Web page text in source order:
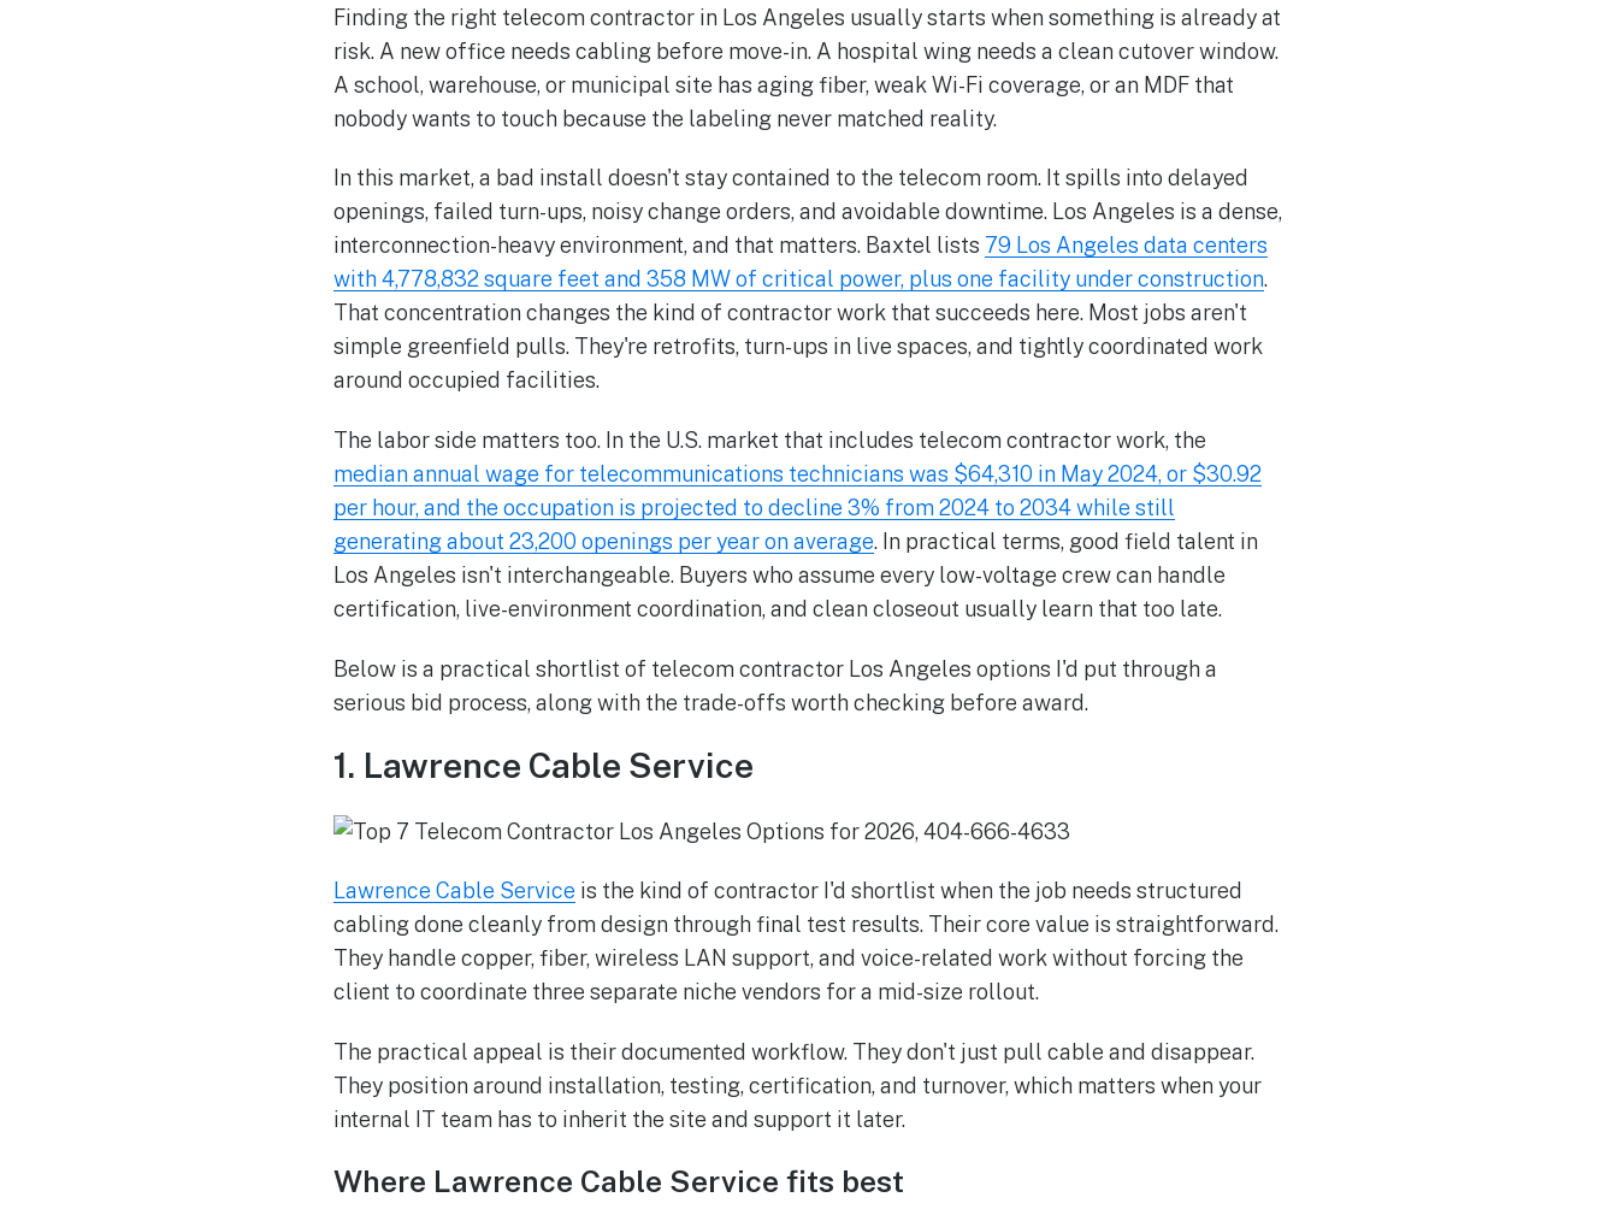
Finding the right telecom contractor in Los Angeles usually starts when something is already at
risk. A new office needs cabling before move-in. A hospital wing needs a clean cutover window.
A school, warehouse, or municipal site has aging fiber, weak Wi-Fi coverage, or an MDF that
nobody wants to touch because the labeling never matched reality.
In this market, a bad install doesn't stay contained to the telecom room. It spills into delayed
openings, failed turn-ups, noisy change orders, and avoidable downtime. Los Angeles is a dense,
interconnection-heavy environment, and that matters. Baxtel lists 79 Los Angeles data centers
with 4,778,832 square feet and 358 MW of critical power, plus one facility under construction.
That concentration changes the kind of contractor work that succeeds here. Most jobs aren't
simple greenfield pulls. They're retrofits, turn-ups in live spaces, and tightly coordinated work
around occupied facilities.
The labor side matters too. In the U.S. market that includes telecom contractor work, the
median annual wage for telecommunications technicians was $64,310 in May 2024, or $30.92
per hour, and the occupation is projected to decline 3% from 2024 to 2034 while still
generating about 23,200 openings per year on average. In practical terms, good field talent in
Los Angeles isn't interchangeable. Buyers who assume every low-voltage crew can handle
certification, live-environment coordination, and clean closeout usually learn that too late.
Below is a practical shortlist of telecom contractor Los Angeles options I'd put through a
serious bid process, along with the trade-offs worth checking before award.
1. Lawrence Cable Service
Lawrence Cable Service is the kind of contractor I'd shortlist when the job needs structured
cabling done cleanly from design through final test results. Their core value is straightforward.
They handle copper, fiber, wireless LAN support, and voice-related work without forcing the
client to coordinate three separate niche vendors for a mid-size rollout.
The practical appeal is their documented workflow. They don't just pull cable and disappear.
They position around installation, testing, certification, and turnover, which matters when your
internal IT team has to inherit the site and support it later.
Where Lawrence Cable Service fits best